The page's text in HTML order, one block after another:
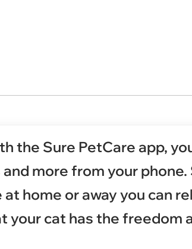
the Sure PetCare app,
more from your phone.
at home or away you can
your cat has the freedom